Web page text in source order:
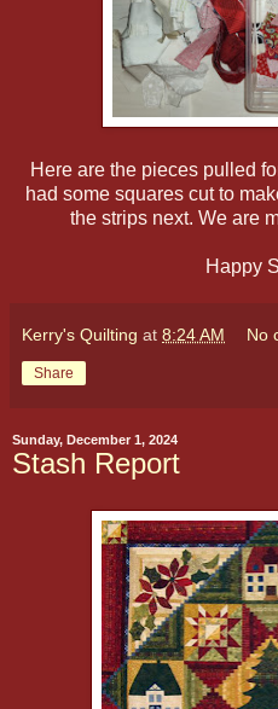
Here are the pieces pulled
had some squares cut to
the strips next. We are
Happy
Kerry's Quilting at 8:24 AM No
Share
Sunday, December 1, 2024
Stash Report